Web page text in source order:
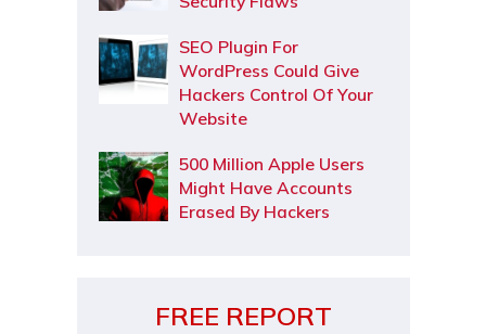
SEO Plugin For
WordPress Could Give
Hackers Control Of Your
Website
500 Million Apple Users
Might Have Accounts
Erased By Hackers
FREE REPORT